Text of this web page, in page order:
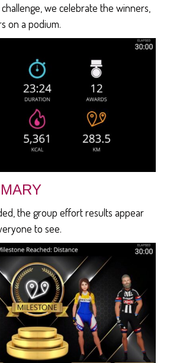
we celebrate the winners,
on a podium.
the group effort results appear
to see.